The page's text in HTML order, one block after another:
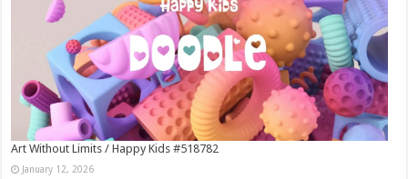
Art Without Limits / Happy Kids #518782
January 12, 2026